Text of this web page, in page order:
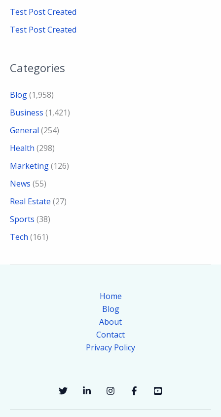
Test Post Created
Test Post Created
Categories
Blog(1,958)
Business (1,421)
General (254)
Health (298)
Marketing(126)
News (55)
Real Estate (27)
Sports (38)
Tech (161)
Home
Blog
About
Contact
Privacy Policy